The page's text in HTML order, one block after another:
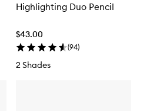
Highlighting Duo Pencil
$43.00
(94)
2 Shades